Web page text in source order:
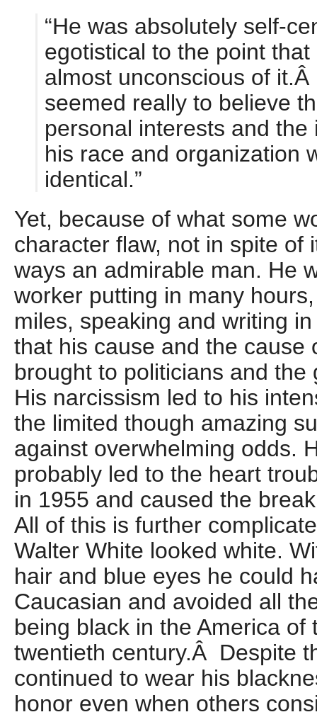
“He was absolutely self-
egotistical to the point that
almost unconscious of
seemed really to believe
personal interests and the
his race and organization
identical.”
Yet, because of what some
character flaw, not in spite of
ways an admirable man. He
worker putting in many
miles, speaking and writing
that his cause and the cause
brought to politicians and
His narcissism led to his
the limited though amazing
against overwhelming odds.
probably led to the heart
in 1955 and caused the
All of this is further
Walter White looked white.
hair and blue eyes he could
Caucasian and avoided all
being black in the America of
twentieth century.Â Despite
continued to wear his
honor even when others